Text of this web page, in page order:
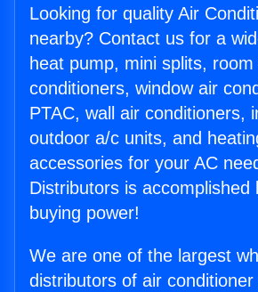
Looking for quality Air
nearby? Contact us for a
heat pump, mini splits, room
conditioners, window air
PTAC, wall air conditioners,
outdoor a/c units, and
accessories for your AC
Distributors is accomplished
buying power!
We are one of the largest
distributors of air